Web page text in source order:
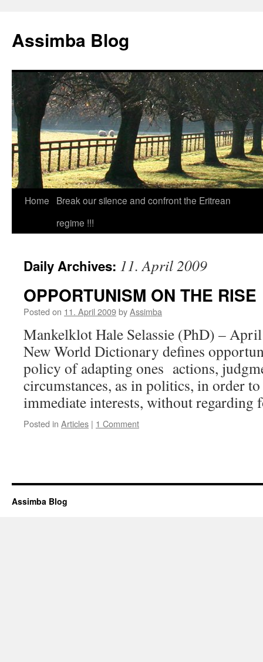
content
Assimba Blog
Home
Break our silence and confront the Eritrean
regime !!!
Daily Archives: 11. April 2009
OPPORTUNISM ON THE RISE
Posted on 11. April 2009byAssimba
Mankelklot Hale Selassie (PhD) –
New World Dictionary defines
policy of adapting ones actions,
circumstances, as in politics, in order to
immediate interests, without
Posted in Articles | 1 Comment
Assimba Blog